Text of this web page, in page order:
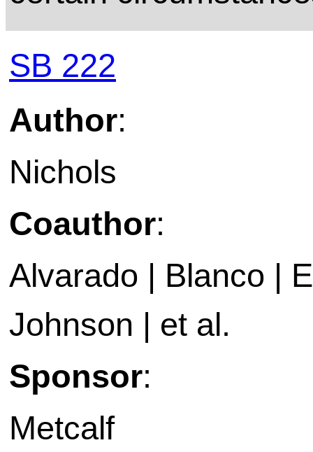
SB 222
Author:
Nichols
Coauthor:
Alvarado | Blanco |
Johnson | et al.
Sponsor:
Metcalf